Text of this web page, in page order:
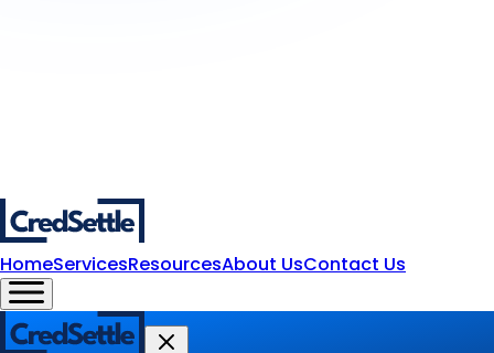
HomeServicesResourcesAbout UsContact Us